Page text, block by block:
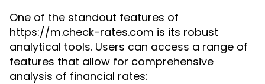
One of the standout features of
https://m.check-rates.com is its robust
analytical tools. Users can access a range of
features that allow for comprehensive
analysis of financial rates: